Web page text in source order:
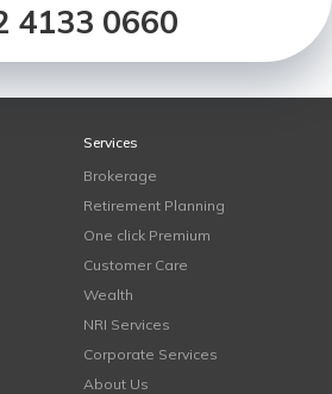
4133 0660
Services
Brokerage
Retirement Planning
One click Premium
Customer Care
Wealth
NRI Services
Corporate Services
About Us